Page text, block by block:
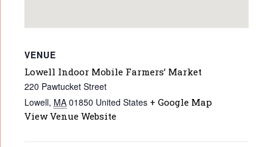
VENUE
Lowell Indoor Mobile Farmers’ Market
220 Pawtucket Street
Lowell, MA 01850 United States + Google Map
View Venue Website